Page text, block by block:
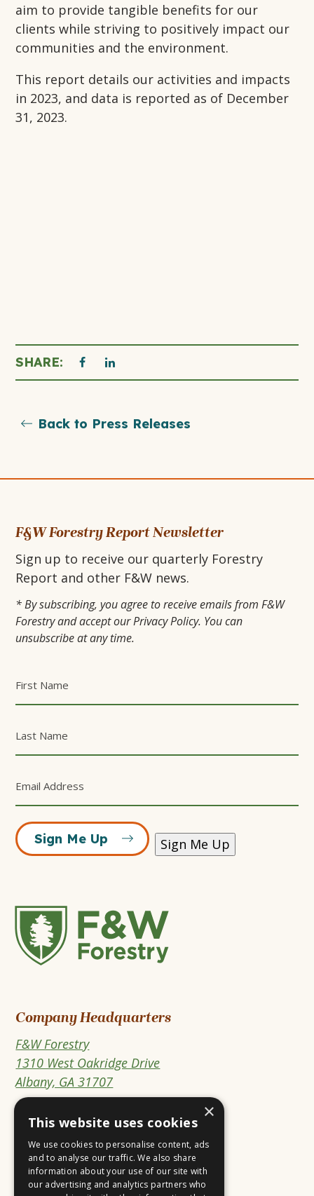
aim to provide tangible benefits for our
clients while striving to positively impact our
communities and the environment.
This report details our activities and impacts
in 2023, and data is reported as of December
31, 2023.
SHARE:
THIS
OPENS
NEW
TAB
OPENS
NEW
TAB
page
Back to Press Releases
F&W Forestry Report Newsletter
Sign up to receive our quarterly Forestry
Report and other F&W news.
* By subscribing, you agree to receive emails from F&W
Forestry and accept our Privacy Policy. You can
unsubscribe at any time.
Sign Me Up Sign Me Up
Company Headquarters
F&W Forestry
1310 West Oakridge Drive
Albany, GA 31707This
link
opens
a
new
PO Box 3610
Albany, GA 31706-3610
Open
ThisOpen
This
×
This website uses cookies
We use cookies to personalise content, ads
and to analyse our traffic. We also share
information about your use of our site with
our advertising and analytics partners who